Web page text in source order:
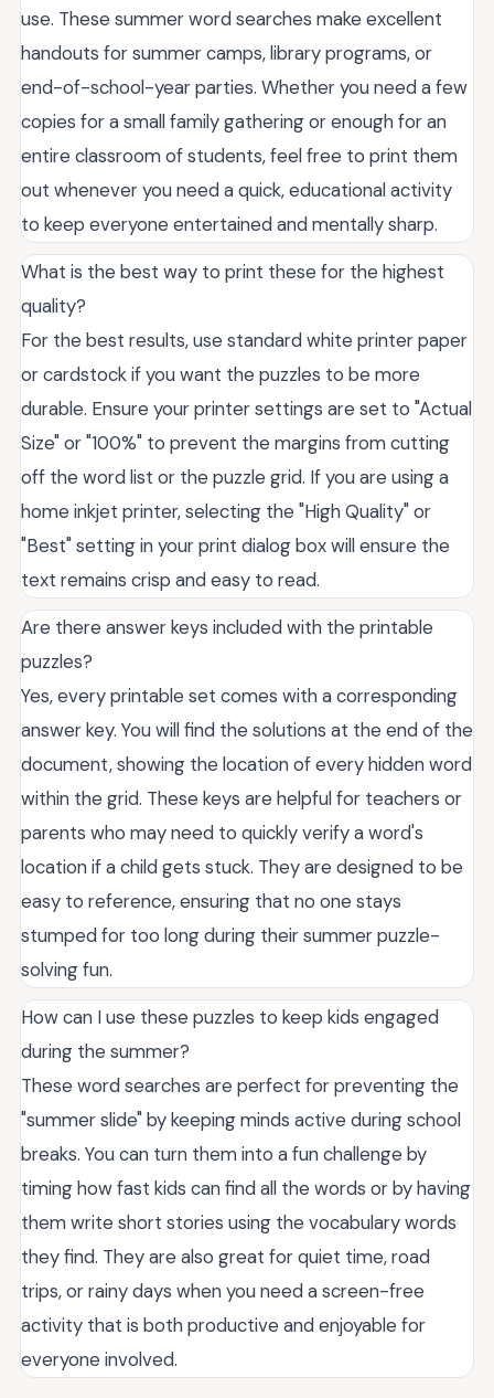
use. These summer word searches make excellent
handouts for summer camps, library programs, or
end-of-school-year parties. Whether you need a few
copies for a small family gathering or enough for an
entire classroom of students, feel free to print them
out whenever you need a quick, educational activity
to keep everyone entertained and mentally sharp.
What is the best way to print these for the highest
quality?
For the best results, use standard white printer paper
or cardstock if you want the puzzles to be more
durable. Ensure your printer settings are set to "Actual
Size" or "100%" to prevent the margins from cutting
off the word list or the puzzle grid. If you are using a
home inkjet printer, selecting the "High Quality" or
"Best" setting in your print dialog box will ensure the
text remains crisp and easy to read.
Are there answer keys included with the printable
puzzles?
Yes, every printable set comes with a corresponding
answer key. You will find the solutions at the end of the
document, showing the location of every hidden word
within the grid. These keys are helpful for teachers or
parents who may need to quickly verify a word's
location if a child gets stuck. They are designed to be
easy to reference, ensuring that no one stays
stumped for too long during their summer puzzle-
solving fun.
How can I use these puzzles to keep kids engaged
during the summer?
These word searches are perfect for preventing the
"summer slide" by keeping minds active during school
breaks. You can turn them into a fun challenge by
timing how fast kids can find all the words or by having
them write short stories using the vocabulary words
they find. They are also great for quiet time, road
trips, or rainy days when you need a screen-free
activity that is both productive and enjoyable for
everyone involved.